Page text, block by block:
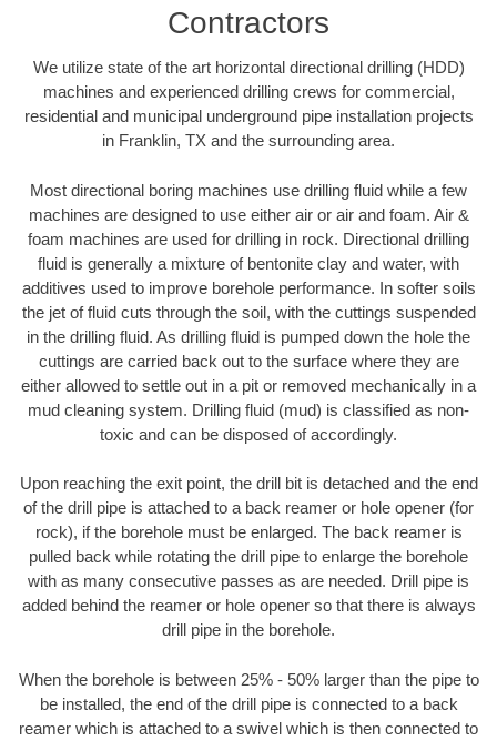
Contractors
We utilize state of the art horizontal directional drilling (HDD)
machines and experienced drilling crews for commercial,
residential and municipal underground pipe installation projects
in Franklin, TX and the surrounding area.
Most directional boring machines use drilling fluid while a few
machines are designed to use either air or air and foam. Air &
foam machines are used for drilling in rock. Directional drilling
fluid is generally a mixture of bentonite clay and water, with
additives used to improve borehole performance. In softer soils
the jet of fluid cuts through the soil, with the cuttings suspended
in the drilling fluid. As drilling fluid is pumped down the hole the
cuttings are carried back out to the surface where they are
either allowed to settle out in a pit or removed mechanically in a
mud cleaning system. Drilling fluid (mud) is classified as non-
toxic and can be disposed of accordingly.
Upon reaching the exit point, the drill bit is detached and the end
of the drill pipe is attached to a back reamer or hole opener (for
rock), if the borehole must be enlarged. The back reamer is
pulled back while rotating the drill pipe to enlarge the borehole
with as many consecutive passes as are needed. Drill pipe is
added behind the reamer or hole opener so that there is always
drill pipe in the borehole.
When the borehole is between 25% - 50% larger than the pipe to
be installed, the end of the drill pipe is connected to a back
reamer which is attached to a swivel which is then connected to